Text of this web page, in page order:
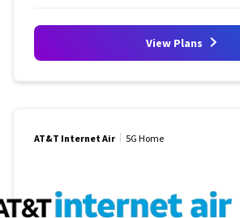
View Plans
AT&T Internet Air 5G Home